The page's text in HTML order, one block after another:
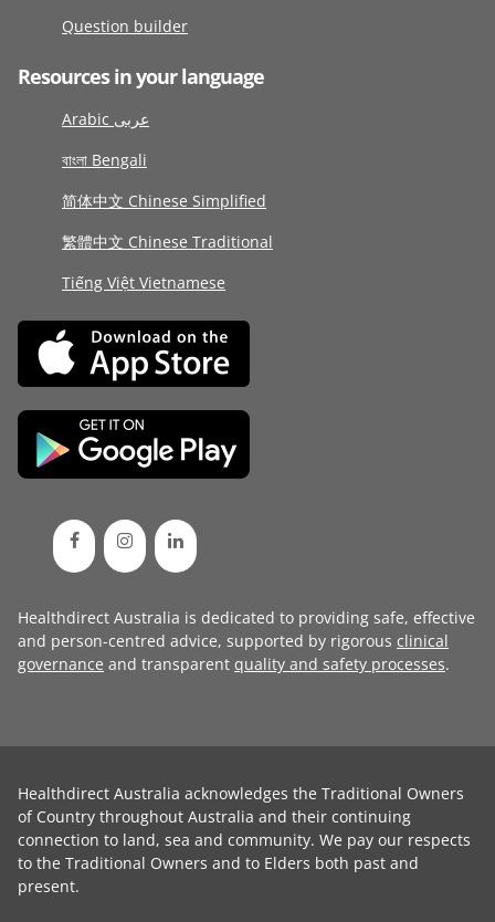
Question builder
Resources in your language
Arabic عربى
বাংলা Bengali
简体中文 Chinese Simplified
繁體中文 Chinese Traditional
Tiếng Việt Vietnamese
Healthdirect Australia is dedicated to providing safe, effective
and person-centred advice, supported by rigorous clinical
governance and transparent quality and safety processes.
Healthdirect Australia acknowledges the Traditional Owners
of Country throughout Australia and their continuing
connection to land, sea and community. We pay our respects
to the Traditional Owners and to Elders both past and
present.